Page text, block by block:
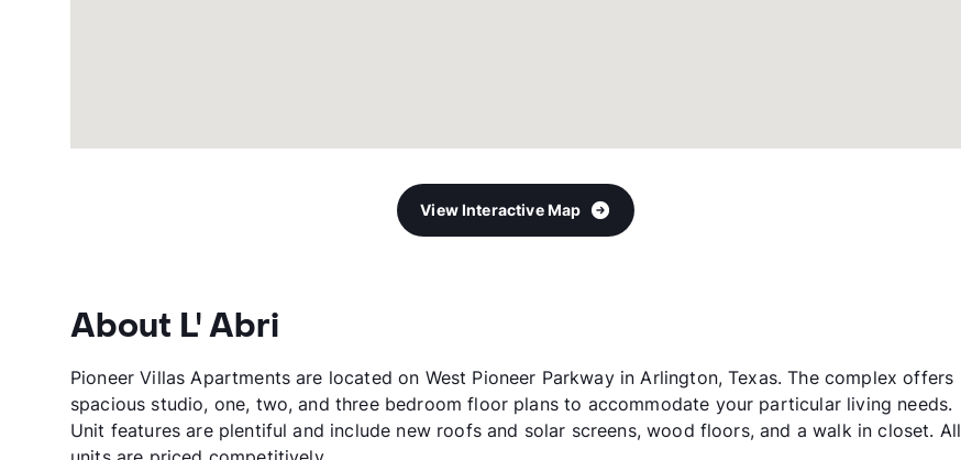
View Interactive Map
About L' Abri
Pioneer Villas Apartments are located on West Pioneer Parkway in Arlington, Texas. The complex offers
spacious studio, one, two, and three bedroom floor plans to accommodate your particular living needs.
Unit features are plentiful and include new roofs and solar screens, wood floors, and a walk in closet. All